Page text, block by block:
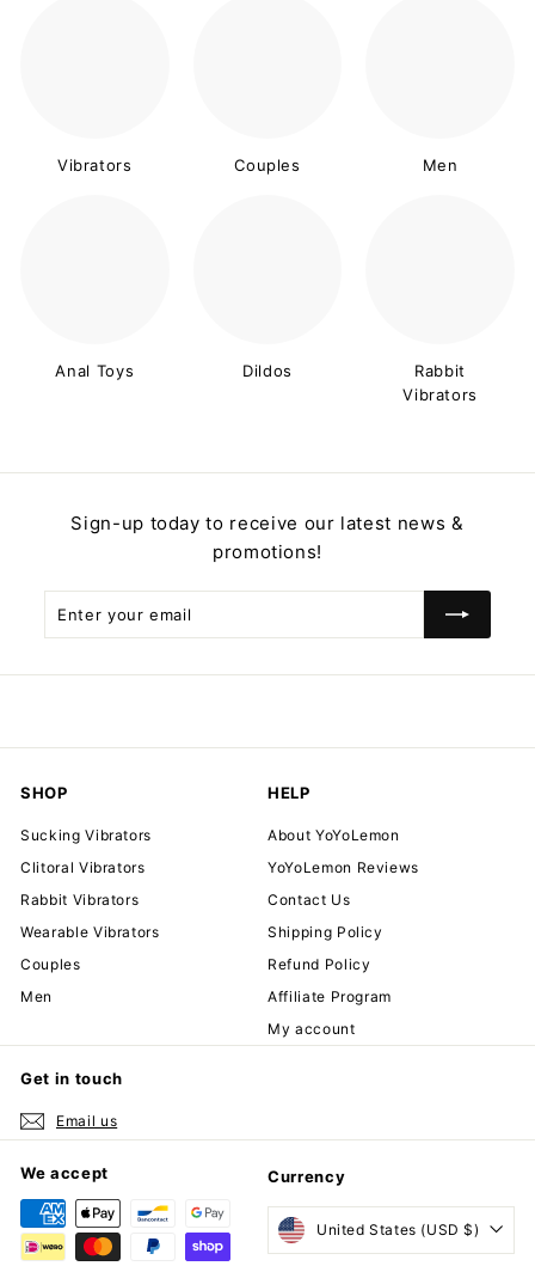
Vibrators Couples Men
Anal Toys Dildos
Rabbit
Vibrators
Sign-up today to receive our latest news &
promotions!
SHOP
Sucking Vibrators
Clitoral Vibrators
Rabbit Vibrators
Wearable Vibrators
Couples
Men
HELP
About YoYoLemon
YoYoLemon Reviews
Contact Us
Shipping Policy
Refund Policy
Affiliate Program
My account
Get in touch
Email us
We accept Currency
United States (USD $)